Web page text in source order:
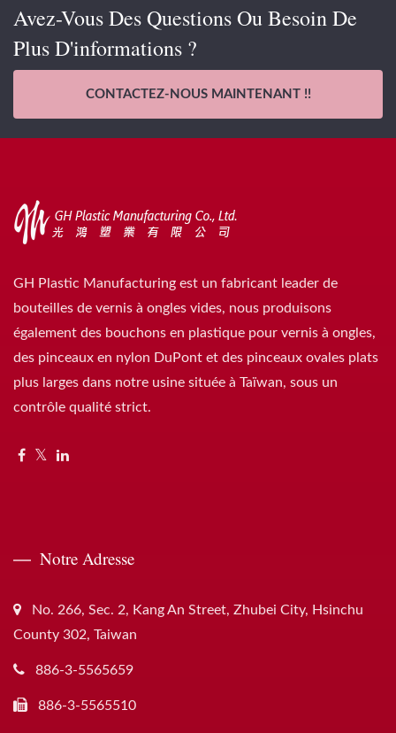
Avez-Vous Des Questions Ou Besoin De
Plus D'informations ?
CONTACTEZ-NOUS MAINTENANT !!
GH Plastic Manufacturing est un fabricant leader de
bouteilles de vernis à ongles vides, nous produisons
également des bouchons en plastique pour vernis à ongles,
des pinceaux en nylon DuPont et des pinceaux ovales plats
plus larges dans notre usine située à Taïwan, sous un
contrôle qualité strict.
Notre Adresse
No. 266, Sec. 2, Kang An Street, Zhubei City, Hsinchu
County 302, Taiwan
886-3-5565659
886-3-5565510